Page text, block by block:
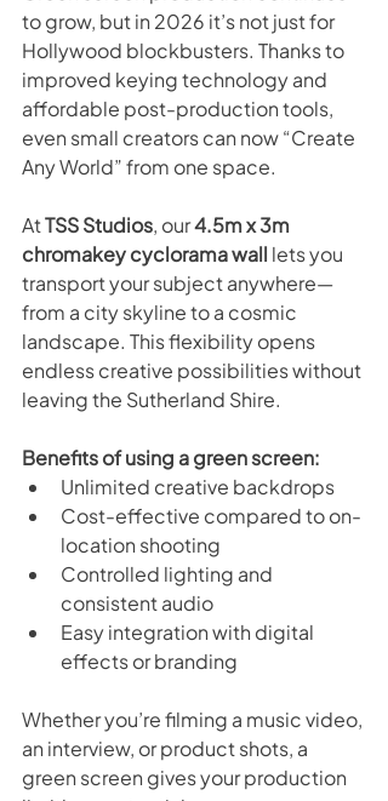
to grow, but in 2026 it’s not just for
Hollywood blockbusters. Thanks to
improved keying technology and
affordable post-production tools,
even small creators can now “Create
Any World” from one space.
At TSS Studios, our 4.5m x 3m
chromakey cyclorama wall lets you
transport your subject anywhere—
from a city skyline to a cosmic
landscape. This flexibility opens
endless creative possibilities without
leaving the Sutherland Shire.
Benefits of using a green screen:
Unlimited creative backdrops
Cost-effective compared to on-
location shooting
Controlled lighting and
consistent audio
Easy integration with digital
effects or branding
Whether you’re filming a music video,
an interview, or product shots, a
green screen gives your production